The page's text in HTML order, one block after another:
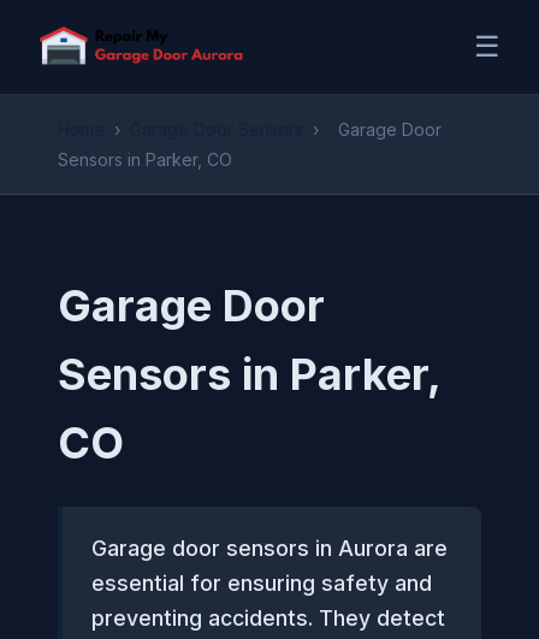
☰
› ›
Garage Door
Sensors in Parker, CO
Garage Door
Sensors in Parker,
CO
Garage door sensors in Aurora are
essential for ensuring safety and
preventing accidents. They detect